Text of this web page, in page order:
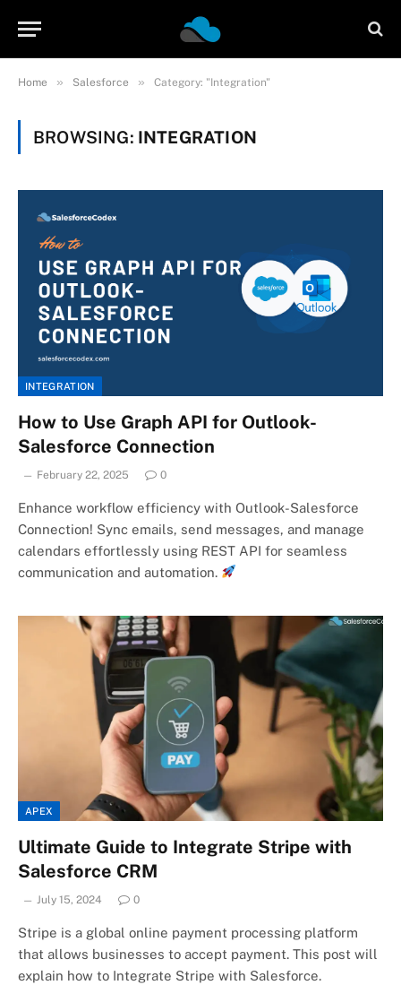
Home » Salesforce » Category: "Integration"
BROWSING: INTEGRATION
INTEGRATION
How to Use Graph API for Outlook-
Salesforce Connection
February 22, 2025 0
Enhance workflow efficiency with Outlook-Salesforce
Connection! Sync emails, send messages, and manage
calendars effortlessly using REST API for seamless
communication and automation.
APEX
Ultimate Guide to Integrate Stripe with
Salesforce CRM
July 15, 2024 0
Stripe is a global online payment processing platform
that allows businesses to accept payment. This post will
explain how to Integrate Stripe with Salesforce.